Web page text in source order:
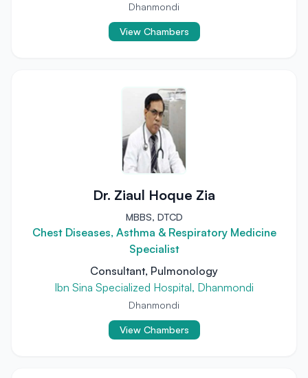
Dhanmondi
View Chambers
Dr. Ziaul Hoque Zia
MBBS, DTCD
Chest Diseases, Asthma & Respiratory Medicine
Specialist
Consultant, Pulmonology
Ibn Sina Specialized Hospital, Dhanmondi
Dhanmondi
View Chambers